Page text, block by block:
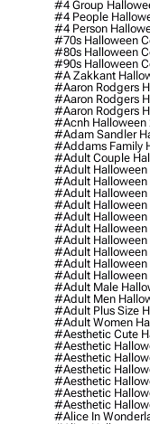
#4 Group
#4 People
#4 Person
#70s Halloween
#80s Halloween
#90s Halloween
#a Zakkant
#aaron Rodgers
#aaron Rodgers
#aaron Rodgers
#acnh Halloween
#adam Sandler
#addams Family
#adult Couple
#adult Halloween
#adult Halloween
#adult Halloween
#adult Halloween
#adult Halloween
#adult Halloween
#adult Halloween
#adult Halloween
#adult Halloween
#adult Halloween
#adult Male
#adult Men
#adult Plus Size
#adult Women
#aesthetic Cute
#aesthetic
#aesthetic
#aesthetic
#aesthetic
#aesthetic
#aesthetic
#alice In